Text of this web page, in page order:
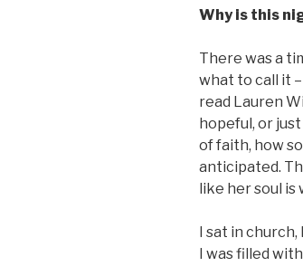
Why is this
There was a
what to call it
read Lauren
hopeful, or
of faith, how
anticipated.
like her soul
I sat in
I was filled